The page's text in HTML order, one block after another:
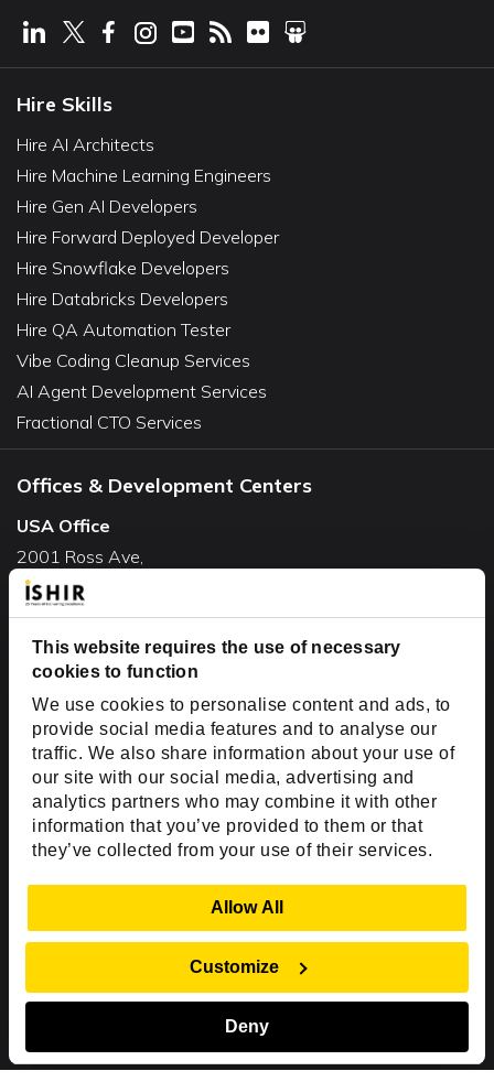
This website requires the use of necessary
cookies to function
We use cookies to personalise content and ads, to
provide social media features and to analyse our
traffic. We also share information about your use of
our site with our social media, advertising and
analytics partners who may combine it with other
information that you’ve provided to them or that
they’ve collected from your use of their services.
Allow All
Customize
Deny
Hire Skills
Hire AI Architects
Hire Machine Learning Engineers
Hire Gen AI Developers
Hire Forward Deployed Developer
Hire Snowflake Developers
Hire Databricks Developers
Hire QA Automation Tester
Vibe Coding Cleanup Services
AI Agent Development Services
Fractional CTO Services
Offices & Development Centers
USA Office
2001 Ross Ave,
Suite #700-140
Dallas, TX 75201
USA
Toll Free:+1(888) 994-7447
India Office
D-44, Sector 59,
NOIDA - 201301
Uttar Pradesh, India
Copyright © 1999-2026 ISHIR
Dallas Fort Worth (HQ)
Dubai & Abu Dhabi, UAE
Houston, TX
Plano, TX
San Antonio, TX
Singapore